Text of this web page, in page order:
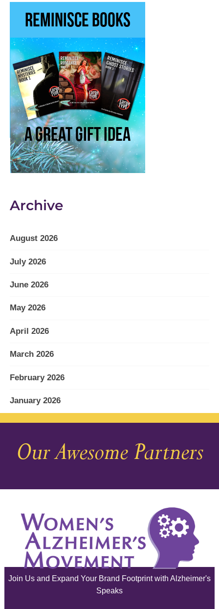
Archive
August 2026
July 2026
June 2026
May 2026
April 2026
March 2026
February 2026
January 2026
December 2025
November 2025
August 2025
July 2025
June 2025
Our Awesome Partners
Join Us and Expand Your Brand Footprint with Alzheimer's
Speaks